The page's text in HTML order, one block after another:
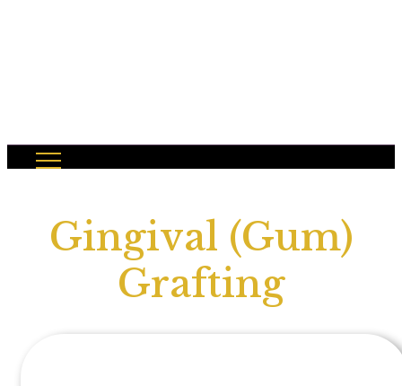
Gingival (Gum)
Grafting